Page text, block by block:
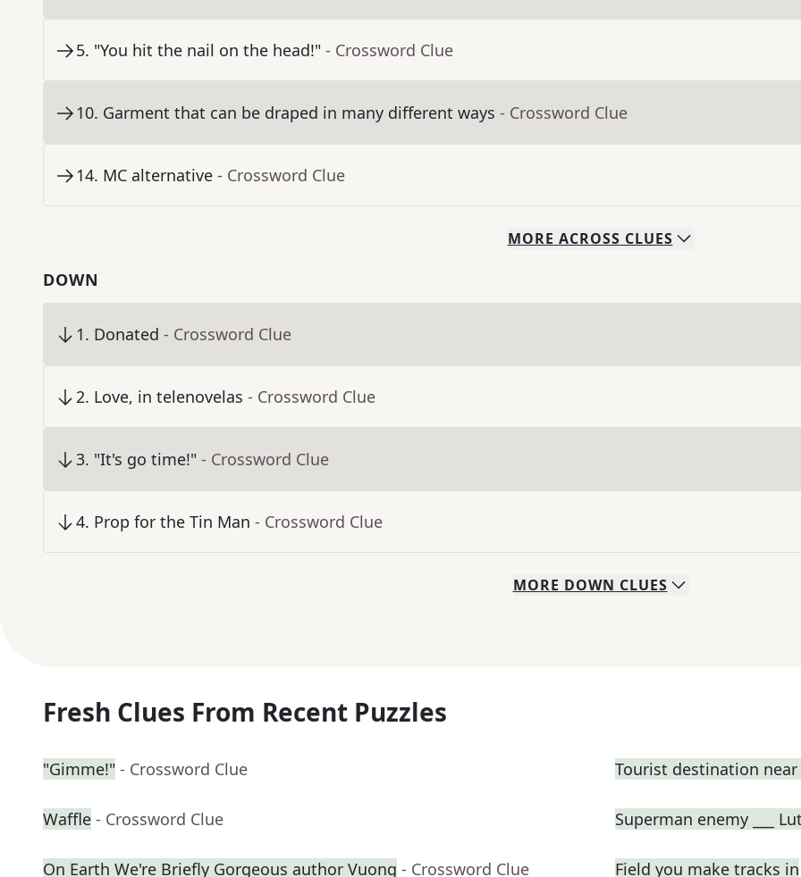
5. "You hit the nail on the head!" - Crossword Clue
10. Garment that can be draped in many different ways - Crossword Clue
14. MC alternative - Crossword Clue
MORE ACROSS CLUES
DOWN
1. Donated - Crossword Clue
2. Love, in telenovelas - Crossword Clue
3. "It's go time!" - Crossword Clue
4. Prop for the Tin Man - Crossword Clue
MORE DOWN CLUES
Fresh Clues From Recent Puzzles
"Gimme!" - Crossword Clue Tourist destination near
Waffle - Crossword Clue Superman enemy ___
On Earth We're Briefly Gorgeous author Vuong - Crossword Clue Field you make tracks in